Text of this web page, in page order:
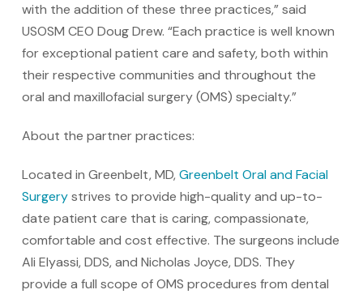
with the addition of these three practices,” said
USOSM CEO Doug Drew. “Each practice is well known
for exceptional patient care and safety, both within
their respective communities and throughout the
oral and maxillofacial surgery (OMS) specialty.”
About the partner practices:
Located in Greenbelt, MD, Greenbelt Oral and Facial
Surgerystrives to provide high-quality and up-to-
date patient care that is caring, compassionate,
comfortable and cost effective. The surgeons include
Ali Elyassi, DDS, and Nicholas Joyce, DDS. They
provide a full scope of OMS procedures from dental